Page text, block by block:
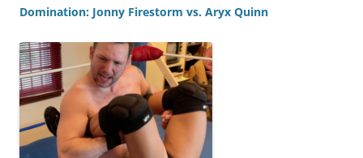
Domination: Jonny Firestorm vs. Aryx Quinn